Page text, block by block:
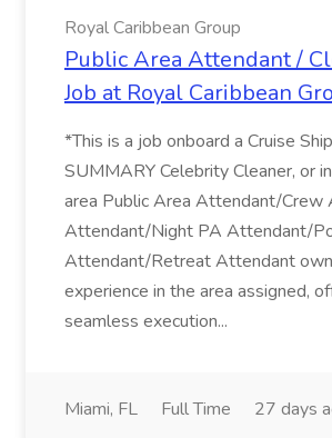
Royal Caribbean Group
Public Area Attendant /
Job at Royal Caribbean
*This is a job onboard a Cruise
SUMMARY Celebrity Cleaner, or
area Public Area Attendant/Crew
Attendant/Night PA Attendant/
Attendant/Retreat Attendant
experience in the area assigned,
seamless execution...
Miami, FL Full Time 27 days